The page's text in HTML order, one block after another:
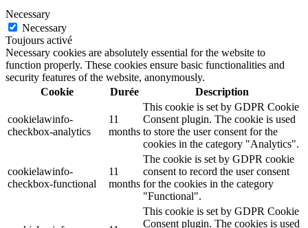
Necessary
Necessary
Toujours activé
Necessary cookies are absolutely essential for the website to
function properly. These cookies ensure basic functionalities and
security features of the website, anonymously.
Cookie
Durée Description
cookielawinfo-
checkbox-analytics
11
months
This cookie is set by GDPR Cookie
Consent plugin. The cookie is used
to store the user consent for the
cookies in the category "Analytics".
cookielawinfo-
checkbox-functional
11
months
The cookie is set by GDPR cookie
consent to record the user consent
for the cookies in the category
"Functional".
This cookie is set by GDPR Cookie
Consent plugin. The cookies is used